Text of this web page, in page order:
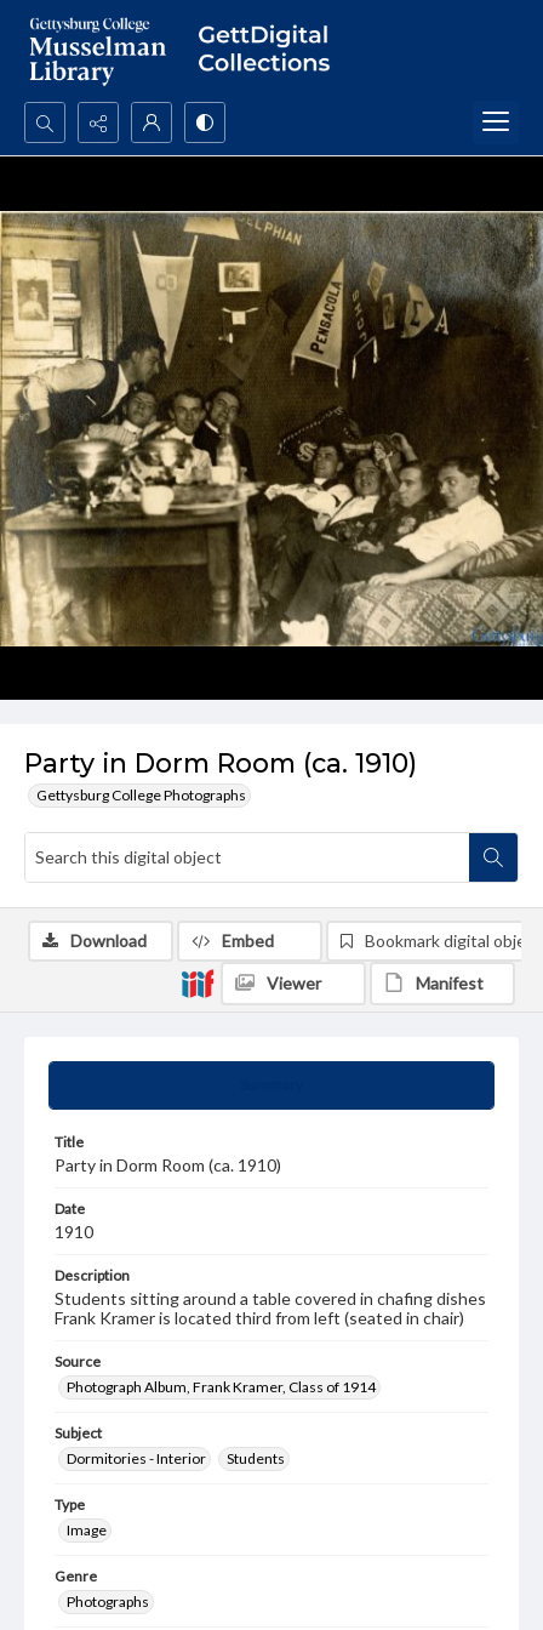
Search...
Advanced search
Party in Dorm Room (ca. 1910)
Gettysburg College Photographs
Title
Party in Dorm Room (ca. 1910)
Date
1910
Description
Students sitting around a table covered in chafing dishes
Frank Kramer is located third from left (seated in chair)
Source
Photograph Album, Frank Kramer, Class of 1914
Subject
Dormitories - Interior
Students
Type
Image
Genre
Photographs
Download Embed Bookmark digital object
Viewer Manifest